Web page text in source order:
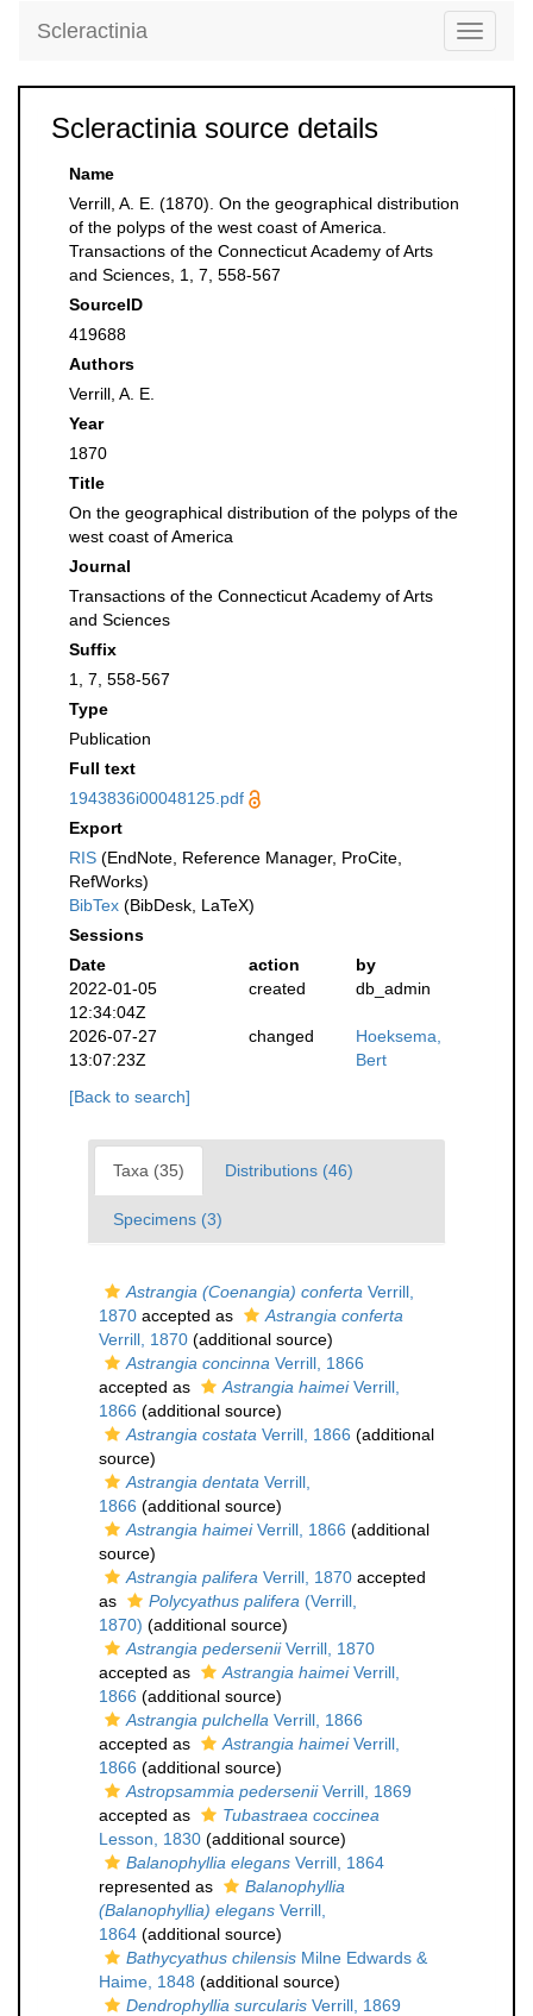
Toggle
Scleractinia
Scleractinia source details
Name
Verrill, A. E. (1870). On the geographical distribution
of the polyps of the west coast of America.
Transactions of the Connecticut Academy of Arts
and Sciences, 1, 7, 558-567
SourceID
419688
Authors
Verrill, A. E.
Year
1870
Title
On the geographical distribution of the polyps of the
west coast of America
Journal
Transactions of the Connecticut Academy of Arts
and Sciences
Suffix
1, 7, 558-567
Type
Publication
Full text
1943836i00048125.pdf
Export
RIS (EndNote, Reference Manager, ProCite,
RefWorks)
BibTex (BibDesk, LaTeX)
Sessions
Date
action
by
2022-01-05
12:34:04Z
created db_admin
2026-07-27
13:07:23Z
changed
Hoeksema,
Bert
[Back to search]
Taxa (35) Distributions (46)
Specimens (3)
Astrangia (Coenangia) conferta Verrill,
1870 accepted as
Astrangia conferta
Verrill, 1870 (additional source)
Astrangia concinna Verrill, 1866
accepted as
Astrangia haimeiVerrill,
1866 (additional source)
Astrangia costata Verrill, 1866 (additional
source)
Astrangia dentata Verrill,
1866 (additional source)
Astrangia haimeiVerrill, 1866 (additional
source)
Astrangia palifera Verrill, 1870 accepted
as
Polycyathus palifera (Verrill,
1870) (additional source)
Astrangia pederseniiVerrill, 1870
accepted as
Astrangia haimeiVerrill,
1866 (additional source)
Astrangia pulchella Verrill, 1866
accepted as
Astrangia haimeiVerrill,
1866 (additional source)
Astropsammia pederseniiVerrill, 1869
accepted as
Tubastraea coccinea
Lesson, 1830 (additional source)
Balanophyllia elegans Verrill, 1864
represented as
Balanophyllia
(Balanophyllia) elegans Verrill,
1864 (additional source)
Bathycyathus chilensis Milne Edwards &
Haime, 1848 (additional source)
Dendrophyllia surcularis Verrill, 1869